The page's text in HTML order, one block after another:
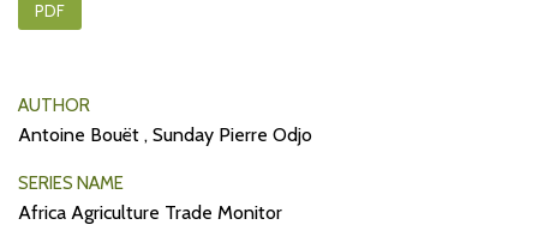
PDF
AUTHOR
Antoine Bouët , Sunday Pierre Odjo
SERIES NAME
Africa Agriculture Trade Monitor